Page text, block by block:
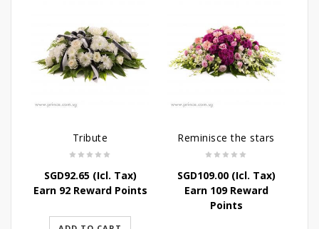
Tribute
SGD92.65(Icl. Tax)
Earn 92 Reward Points
Reminisce the stars
SGD109.00(Icl. Tax)
Earn 109 Reward
Points